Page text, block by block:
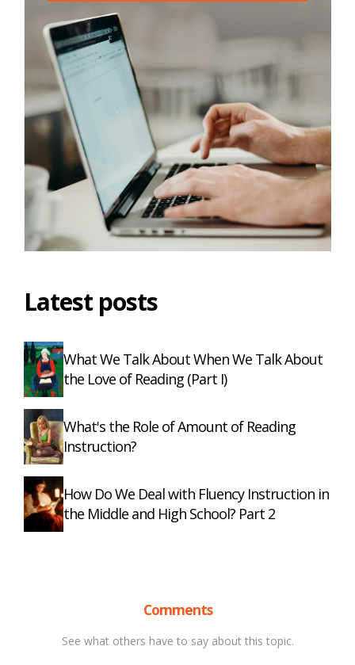
Latest posts
What We Talk About When We Talk About
the Love of Reading (Part I)
What's the Role of Amount of Reading
Instruction?
How Do We Deal with Fluency Instruction in
the Middle and High School? Part 2
Comments
See what others have to say about this topic.